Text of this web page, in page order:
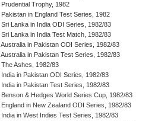
Prudential Trophy, 1982
Pakistan in England Test Series, 1982
Sri Lanka in India ODI Series, 1982/83
Sri Lanka in India Test Match, 1982/83
Australia in Pakistan ODI Series, 1982/83
Australia in Pakistan Test Series, 1982/83
The Ashes, 1982/83
India in Pakistan ODI Series, 1982/83
India in Pakistan Test Series, 1982/83
Benson & Hedges World Series Cup, 1982/83
England in New Zealand ODI Series, 1982/83
India in West Indies Test Series, 1982/83